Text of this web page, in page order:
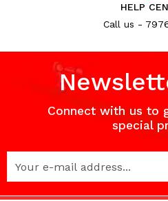
HELP
Call us -
Connect with us to
special